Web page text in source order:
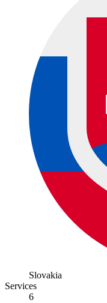
Slovakia
Services
6